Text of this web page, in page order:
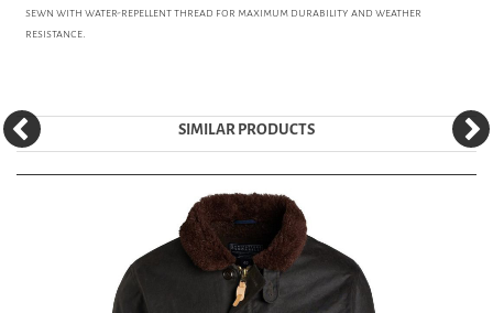
sewn with water-repellent thread for maximum durability and weather
resistance.
SIMILAR PRODUCTS